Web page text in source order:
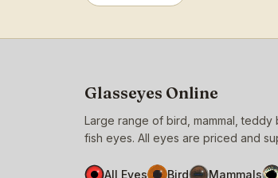
Glasseyes Online
Large range of bird, mammal, teddy
fish eyes. All eyes are priced and
All Eyes Bird Mammals